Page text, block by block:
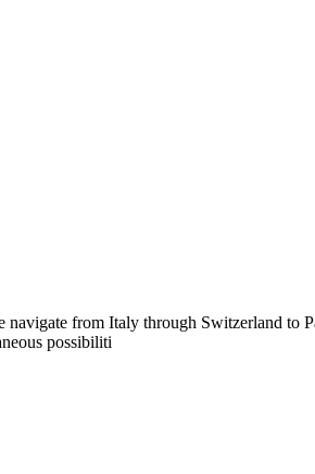
from Italy through Switzerland to
possibiliti